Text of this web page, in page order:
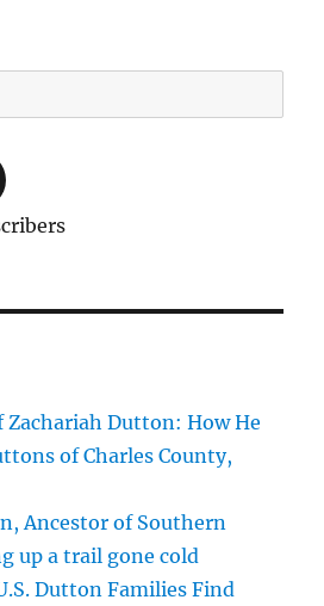
Zachariah Dutton: How He
of Charles County,
Ancestor of Southern
up a trail gone cold
Dutton Families Find